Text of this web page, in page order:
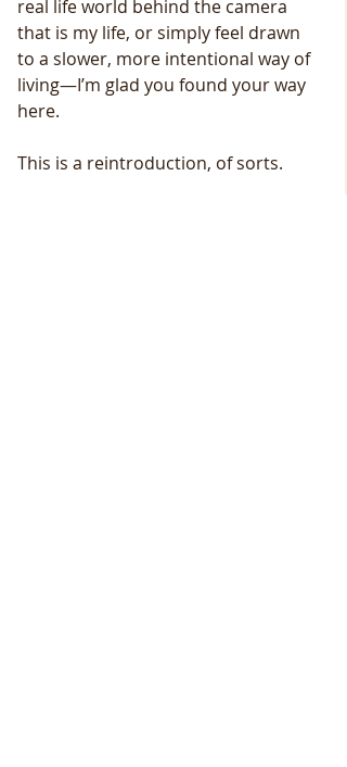
real life world behind the camera
that is my life, or simply feel drawn
to a slower, more intentional way of
living—I’m glad you found your way
here.
This is a reintroduction, of sorts.